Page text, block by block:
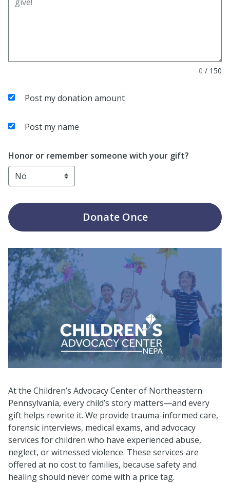
0 / 150
Post my donation amount
Post my name
Honor or remember someone with your gift?
DonateOnce
At the Children’s Advocacy Center of Northeastern
Pennsylvania, every child’s story matters—and every
gift helps rewrite it. We provide trauma-informed care,
forensic interviews, medical exams, and advocacy
services for children who have experienced abuse,
neglect, or witnessed violence. These services are
offered at no cost to families, because safety and
healing should never come with a price tag.